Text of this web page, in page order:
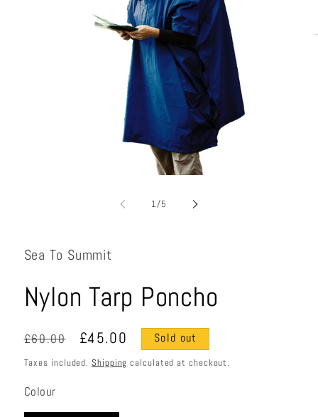
1/of
5
Sea To Summit
Nylon Tarp Poncho
Regular
price
£60.00
Sale
price
£45.00 Sold out
Taxes included. Shipping calculated at checkout.
Colour